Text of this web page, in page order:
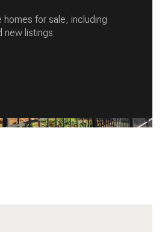
homes for sale, including
new listings